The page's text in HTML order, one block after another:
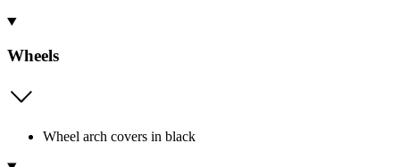
Wheels
Wheel arch covers in black